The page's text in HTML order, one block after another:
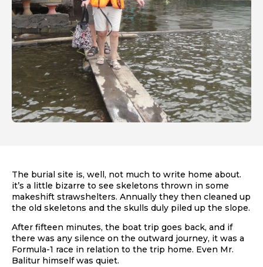
The burial site is, well, not much to write home about.
it’s a little bizarre to see skeletons thrown in some
makeshift strawshelters. Annually they then cleaned up
the old skeletons and the skulls duly piled up the slope.
After fifteen minutes, the boat trip goes back, and if
there was any silence on the outward journey, it was a
Formula-1 race in relation to the trip home. Even Mr.
Balitur himself was quiet.